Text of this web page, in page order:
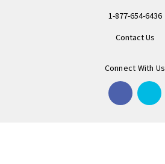
1-877-654-6436
Contact Us
Connect With Us